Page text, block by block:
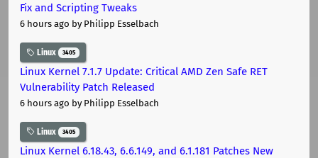
Fix and Scripting Tweaks
6 hours ago by Philipp Esselbach
Linux 3405
Linux Kernel 7.1.7 Update: Critical AMD Zen Safe RET
Vulnerability Patch Released
6 hours ago by Philipp Esselbach
Linux 3405
Linux Kernel 6.18.43, 6.6.149, and 6.1.181 Patches New